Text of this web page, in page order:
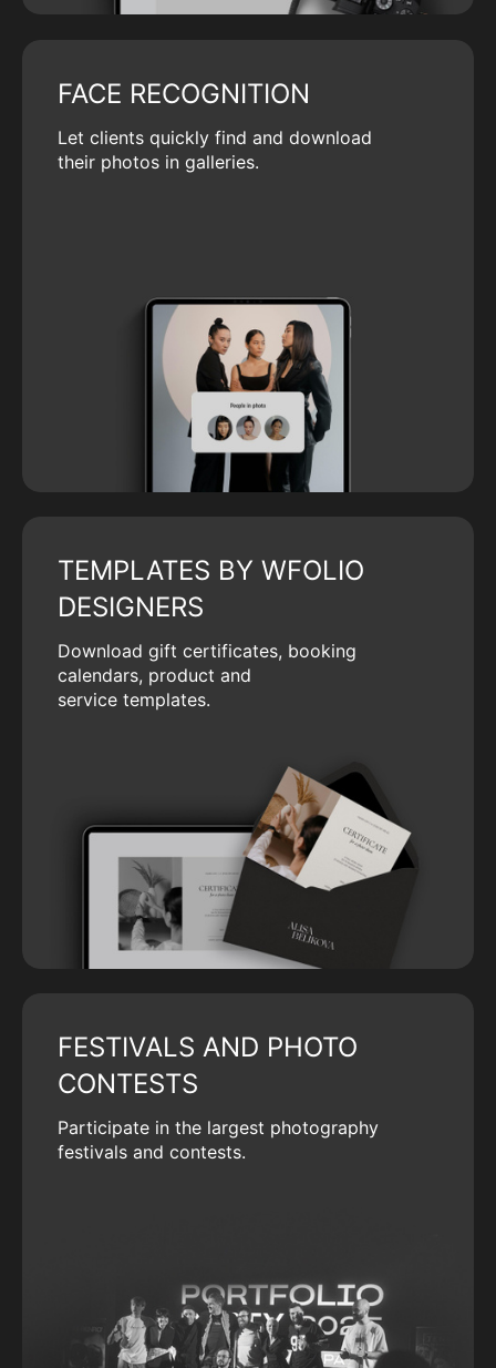
FACE RECOGNITION
Let clients quickly find and download
their photos in galleries.
TEMPLATES BY WFOLIO
DESIGNERS
Download gift certificates, booking
calendars, product and
service templates.
FESTIVALS AND PHOTO
CONTESTS
Participate in the largest photography
festivals and contests.